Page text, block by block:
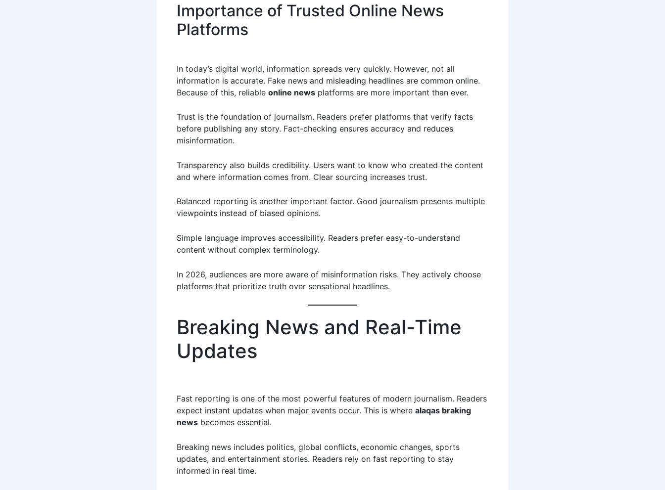
Importance of Trusted Online News
Platforms
In today’s digital world, information spreads very quickly. However, not all
information is accurate. Fake news and misleading headlines are common online.
Because of this, reliable online news platforms are more important than ever.
Trust is the foundation of journalism. Readers prefer platforms that verify facts
before publishing any story. Fact-checking ensures accuracy and reduces
misinformation.
Transparency also builds credibility. Users want to know who created the content
and where information comes from. Clear sourcing increases trust.
Balanced reporting is another important factor. Good journalism presents multiple
viewpoints instead of biased opinions.
Simple language improves accessibility. Readers prefer easy-to-understand
content without complex terminology.
In 2026, audiences are more aware of misinformation risks. They actively choose
platforms that prioritize truth over sensational headlines.
Breaking News and Real-Time
Updates
Fast reporting is one of the most powerful features of modern journalism. Readers
expect instant updates when major events occur. This is where alaqas braking
news becomes essential.
Breaking news includes politics, global conflicts, economic changes, sports
updates, and entertainment stories. Readers rely on fast reporting to stay
informed in real time.